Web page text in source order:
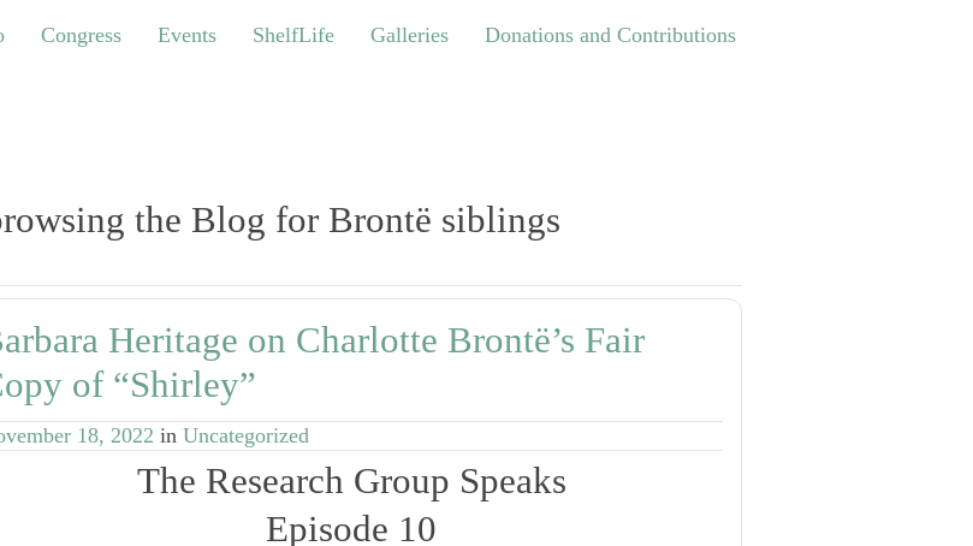
Events ShelfLife Galleries Donations and Contributions
Congress Events ShelfLife Galleries Donations and Contributions
the Blog for Brontë siblings
Heritage on Charlotte Brontë’s Fair
of “Shirley”
18, 2022 in Uncategorized
The Research Group Speaks
Episode 10